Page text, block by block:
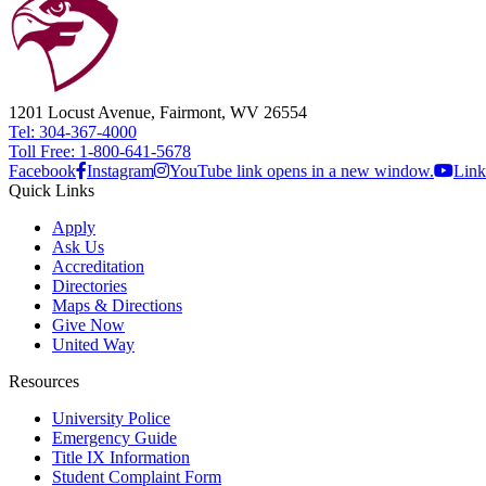
1201 Locust Avenue, Fairmont, WV 26554
Tel: 304-367-4000
Toll Free: 1-800-641-5678
Facebook Instagram YouTube link opens in a new window.
Quick Links
Apply
Ask Us
Accreditation
Directories
Maps & Directions
Give Now
United Way
Resources
University Police
Emergency Guide
Title IX Information
Student Complaint Form